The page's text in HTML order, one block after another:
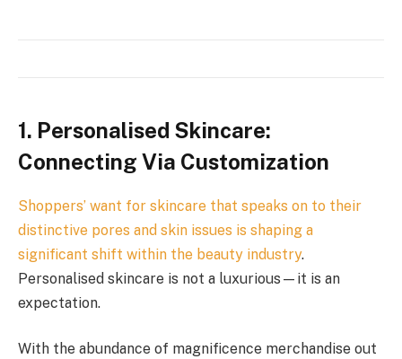
1. Personalised Skincare:
Connecting Via Customization
Shoppers’ want for skincare that speaks on to their
distinctive pores and skin issues is shaping a
significant shift within the beauty industry.
Personalised skincare is not a luxurious—it is an
expectation.
With the abundance of magnificence merchandise out